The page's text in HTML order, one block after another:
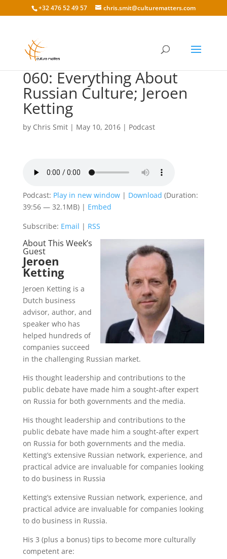
+32 476 52 49 57 chris.smit@culturematters.com
060: Everything About
Russian Culture; Jeroen
Ketting
by Chris Smit| May 10, 2016| Podcast
Podcast: Play in new window| Download (Duration:
39:56 — 32.1MB) | Embed
Subscribe: Email | RSS
About This Week’s
Guest
Jeroen
Ketting
Jeroen Ketting is a
Dutch business
advisor, author, and
speaker who has
helped hundreds of
companies succeed
in the challenging Russian market.
His thought leadership and contributions to the
public debate have made him a sought-after expert
on Russia for both governments and the media.
His thought leadership and contributions to the
public debate have made him a sought-after expert
on Russia for both governments and the media.
Ketting’s extensive Russian network, experience, and
practical advice are invaluable for companies looking
to do business in Russia
Ketting’s extensive Russian network, experience, and
practical advice are invaluable for companies looking
to do business in Russia.
His 3 (plus a bonus) tips to become more culturally
competent are: